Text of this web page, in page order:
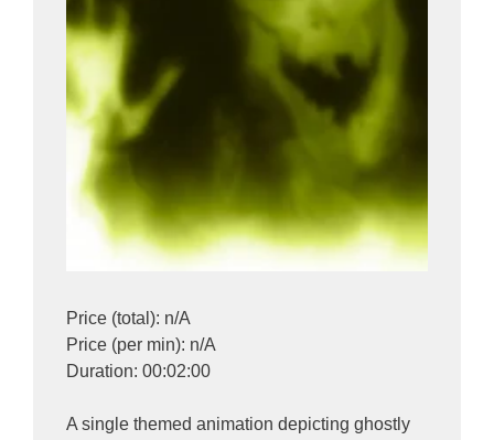
Price (total): n/A
Price (per min): n/A
Duration: 00:02:00
A single themed animation depicting ghostly